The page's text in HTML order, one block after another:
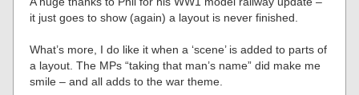
it just goes to show (again) a layout is never finished.
What’s more, I do like it when a ‘scene’ is added to parts of
a layout. The MPs “taking that man’s name” did make me
smile – and all adds to the war theme.